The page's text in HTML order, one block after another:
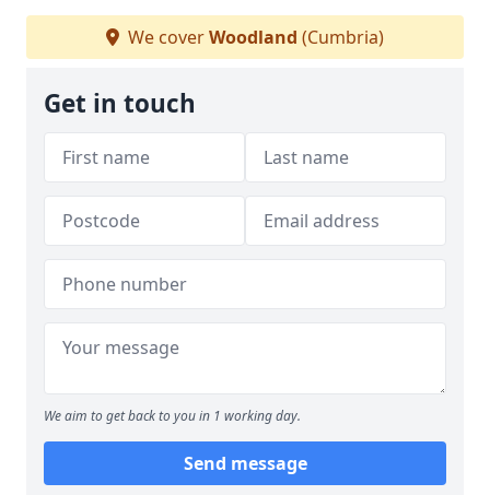
We coverWoodland (Cumbria)
Get in touch
We aim to get back to you in 1 working day.
Send message